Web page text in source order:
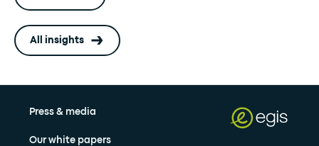
All insights
Press & media
Our white papers